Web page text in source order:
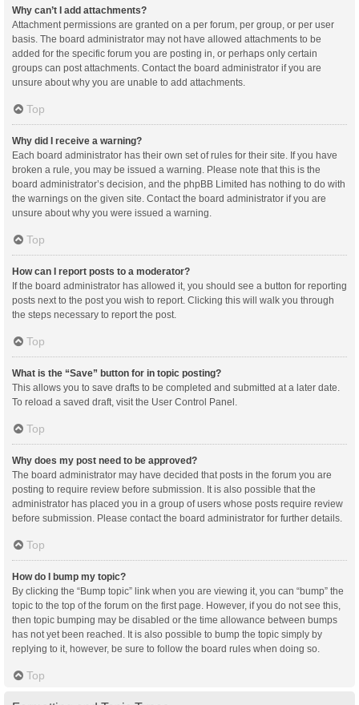
Why can’t I add attachments?
Attachment permissions are granted on a per forum, per group, or per user
basis. The board administrator may not have allowed attachments to be
added for the specific forum you are posting in, or perhaps only certain
groups can post attachments. Contact the board administrator if you are
unsure about why you are unable to add attachments.
Top
Why did I receive a warning?
Each board administrator has their own set of rules for their site. If you have
broken a rule, you may be issued a warning. Please note that this is the
board administrator’s decision, and the phpBB Limited has nothing to do with
the warnings on the given site. Contact the board administrator if you are
unsure about why you were issued a warning.
Top
How can I report posts to a moderator?
If the board administrator has allowed it, you should see a button for reporting
posts next to the post you wish to report. Clicking this will walk you through
the steps necessary to report the post.
Top
What is the “Save” button for in topic posting?
This allows you to save drafts to be completed and submitted at a later date.
To reload a saved draft, visit the User Control Panel.
Top
Why does my post need to be approved?
The board administrator may have decided that posts in the forum you are
posting to require review before submission. It is also possible that the
administrator has placed you in a group of users whose posts require review
before submission. Please contact the board administrator for further details.
Top
How do I bump my topic?
By clicking the “Bump topic” link when you are viewing it, you can “bump” the
topic to the top of the forum on the first page. However, if you do not see this,
then topic bumping may be disabled or the time allowance between bumps
has not yet been reached. It is also possible to bump the topic simply by
replying to it, however, be sure to follow the board rules when doing so.
Top